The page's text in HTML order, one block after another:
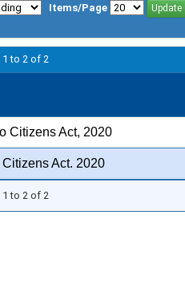
Items/Page
to 2 of 2
Citizens Act, 2020
Act. 2020
to 2 of 2